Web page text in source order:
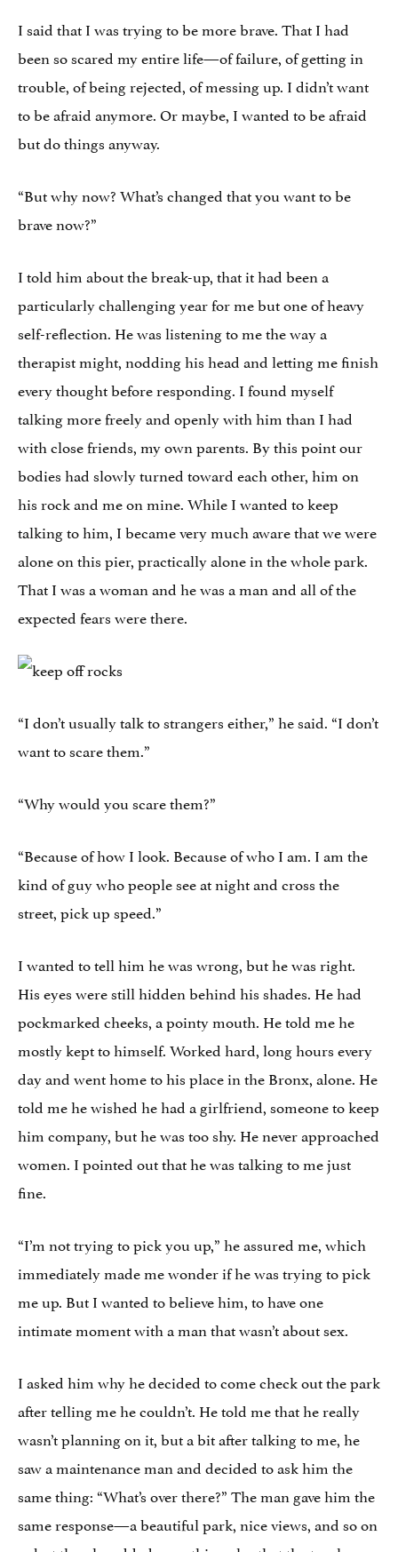
I said that I was trying to be more brave. That I had
been so scared my entire life—of failure, of getting in
trouble, of being rejected, of messing up. I didn’t want
to be afraid anymore. Or maybe, I wanted to be afraid
but do things anyway.
“But why now? What’s changed that you want to be
brave now?”
I told him about the break-up, that it had been a
particularly challenging year for me but one of heavy
self-reflection. He was listening to me the way a
therapist might, nodding his head and letting me finish
every thought before responding. I found myself
talking more freely and openly with him than I had
with close friends, my own parents. By this point our
bodies had slowly turned toward each other, him on
his rock and me on mine. While I wanted to keep
talking to him, I became very much aware that we were
alone on this pier, practically alone in the whole park.
That I was a woman and he was a man and all of the
expected fears were there.
“I don’t usually talk to strangers either,” he said. “I don’t
want to scare them.”
“Why would you scare them?”
“Because of how I look. Because of who I am. I am the
kind of guy who people see at night and cross the
street, pick up speed.”
I wanted to tell him he was wrong, but he was right.
His eyes were still hidden behind his shades. He had
pockmarked cheeks, a pointy mouth. He told me he
mostly kept to himself. Worked hard, long hours every
day and went home to his place in the Bronx, alone. He
told me he wished he had a girlfriend, someone to keep
him company, but he was too shy. He never approached
women. I pointed out that he was talking to me just
fine.
“I’m not trying to pick you up,” he assured me, which
immediately made me wonder if hewastrying to pick
me up. But I wanted to believe him, to have one
intimate moment with a man that wasn’t about sex.
I asked him why he decided to come check out the park
after telling me he couldn’t. He told me that he really
wasn’t planning on it, but a bit after talking to me, he
saw a maintenance man and decided to ask him the
same thing: “What’s over there?” The man gave him the
same response—a beautiful park, nice views, and so on